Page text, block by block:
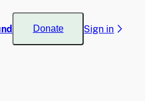
Donate Sign in